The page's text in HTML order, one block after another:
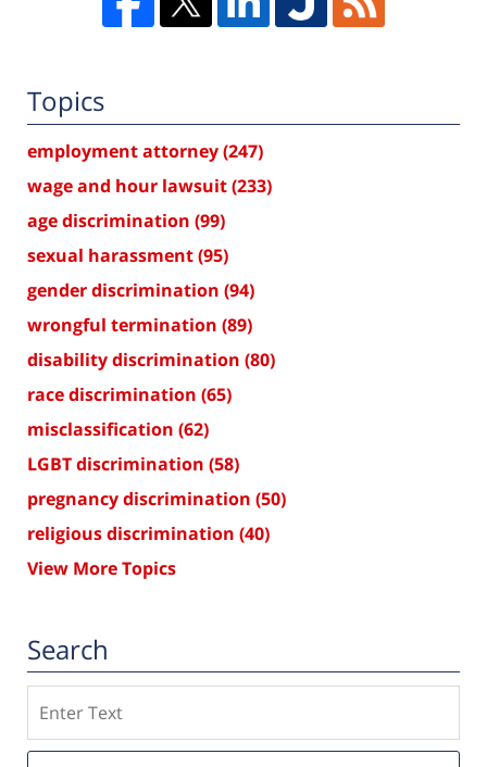
Topics
employment attorney(247)
wage and hour lawsuit(233)
age discrimination (99)
sexual harassment(95)
gender discrimination (94)
wrongful termination (89)
disability discrimination (80)
race discrimination (65)
misclassification (62)
LGBT discrimination (58)
pregnancy discrimination (50)
religious discrimination (40)
View More Topics
Search